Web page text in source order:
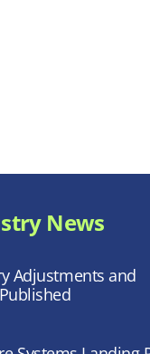
News
Adjustments and